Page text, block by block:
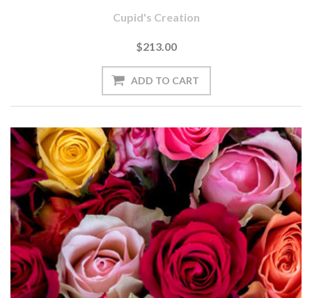
Cupid's Creation
$213.00